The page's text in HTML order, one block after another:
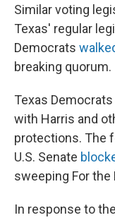
Similar voting
Texas' regular
Democrats
breaking quorum.
Texas
with Harris and
protections. The
U.S. Senate
sweeping For the
In response to